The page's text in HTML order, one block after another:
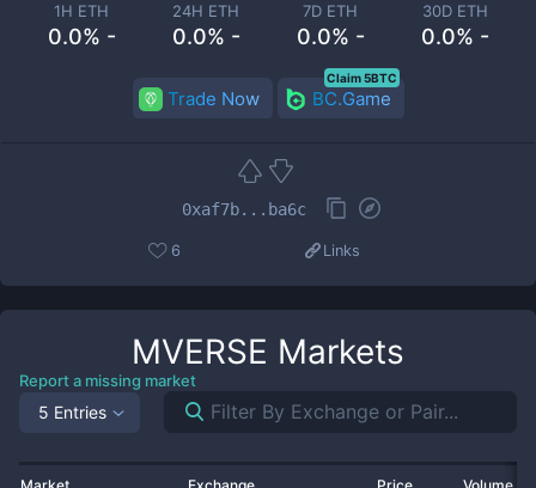
1H ETH
0.0% -
24H ETH
0.0% -
7D ETH
0.0% -
30D ETH
0.0% -
Trade Now BC.Game
Claim 5BTC
0xaf7b...ba6c
6 Links
MVERSE Markets
Report a missing market
5 Entries